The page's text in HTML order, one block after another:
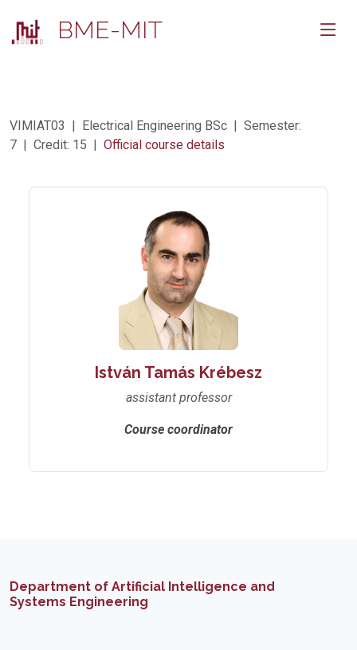
BME-MIT
VIMIAT03 | Electrical Engineering BSc | Semester:
7 | Credit: 15 | Official course details
István Tamás Krébesz
assistant professor
Course coordinator
Department of Artificial Intelligence and
Systems Engineering